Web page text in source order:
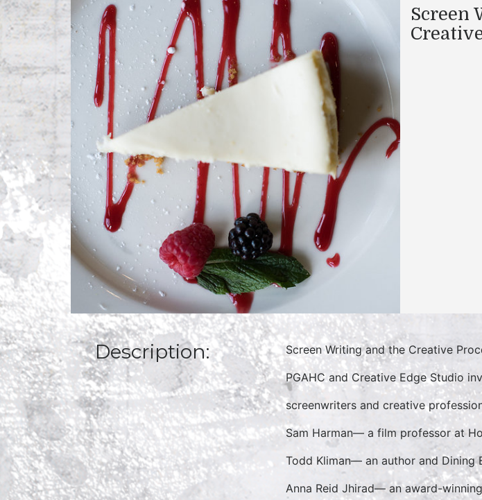
​Screen
Description:
Screen Writing and the Creative
PGAHC and Creative Edge Studio
screenwriters and creative
Sam Harman— a film professor at
Todd Kliman— an author and Dining
Anna Reid Jhirad— an award-